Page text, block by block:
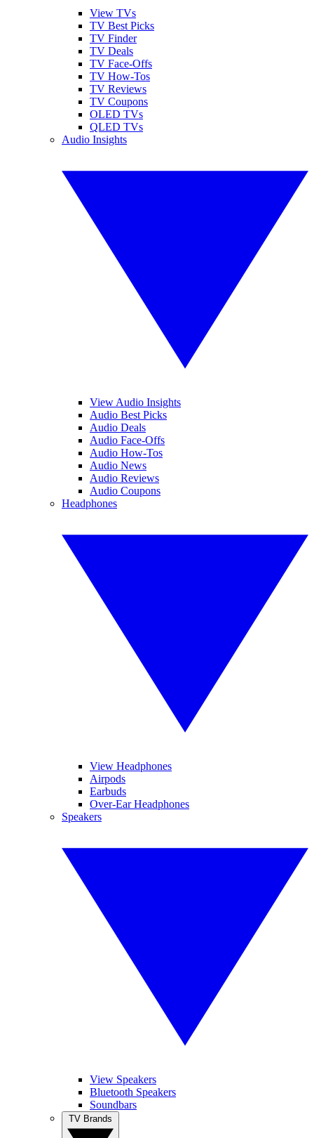
View TVs
TV Best Picks
TV Finder
TV Deals
TV Face-Offs
TV How-Tos
TV Reviews
TV Coupons
OLED TVs
QLED TVs
Audio Insights
View Audio Insights
Audio Best Picks
Audio Deals
Audio Face-Offs
Audio How-Tos
Audio News
Audio Reviews
Audio Coupons
Headphones
View Headphones
Airpods
Earbuds
Over-Ear Headphones
Speakers
View Speakers
Bluetooth Speakers
Soundbars